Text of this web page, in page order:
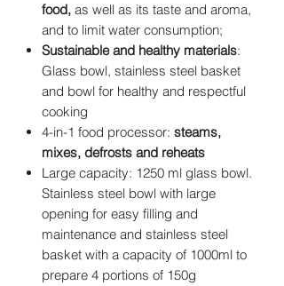
food, as well as its taste and aroma,
and to limit water consumption;
Sustainable and healthy materials:
Glass bowl, stainless steel basket
and bowl for healthy and respectful
cooking
4-in-1 food processor: steams,
mixes, defrosts and reheats
Large capacity: 1250 ml glass bowl.
Stainless steel bowl with large
opening for easy filling and
maintenance and stainless steel
basket with a capacity of 1000ml to
prepare 4 portions of 150g